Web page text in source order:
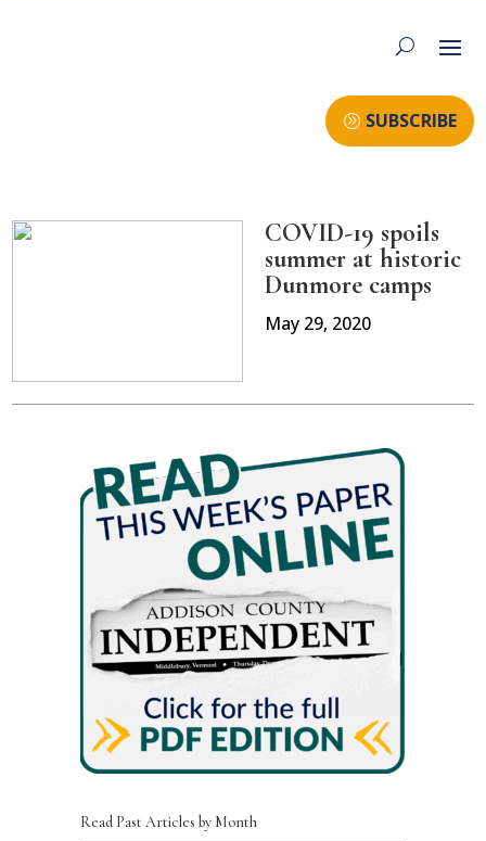
SUBSCRIBE
COVID-19 spoils
summer at historic
Dunmore camps
May 29, 2020
Read Past Articles by Month